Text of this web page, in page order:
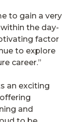
to gain a very
the day-
factor
to explore
career.”
an exciting
and